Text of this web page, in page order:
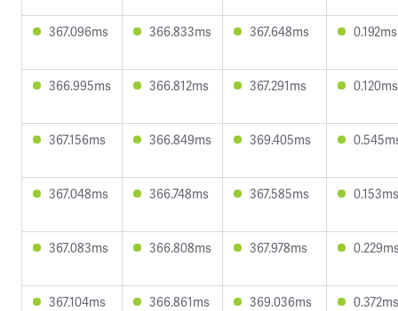
367.096ms 366.833ms 367.648ms 0.192ms
366.995ms 366.812ms 367.291ms 0.120ms
367.156ms 366.849ms 369.405ms
367.048ms 366.748ms 367.585ms 0.153ms
367.083ms 366.808ms 367.978ms
367.104ms 366.861ms 369.036ms 0.372ms